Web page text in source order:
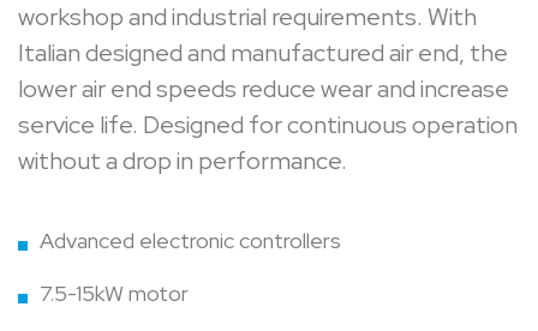
workshop and industrial requirements. With
Italian designed and manufactured air end, the
lower air end speeds reduce wear and increase
service life. Designed for continuous operation
without a drop in performance.
Advanced electronic controllers
7.5-15kW motor